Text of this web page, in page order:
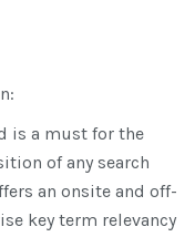
is a must for the
of any search
an onsite and off-
key term relevancy